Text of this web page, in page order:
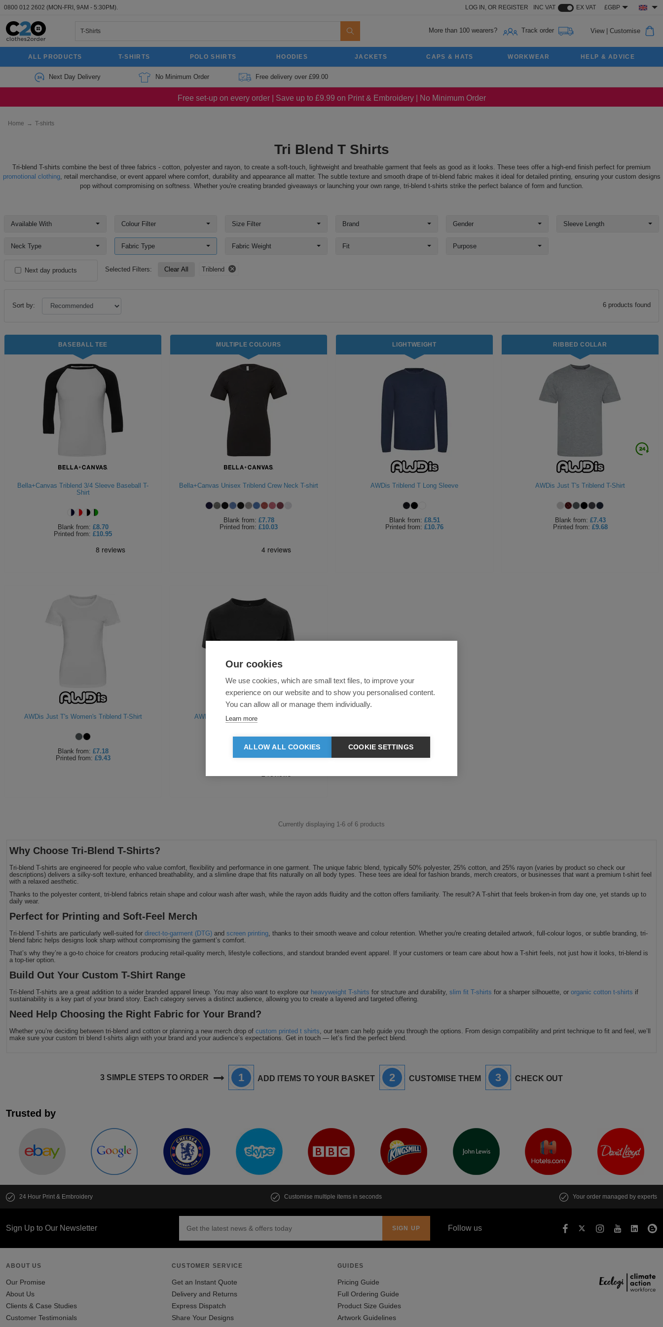
0800 012 2602 (MON-FRI, 9AM - 5:30PM). LOG IN, OR REGISTER INC VAT EX VAT £GBP
More than 100 wearers? Track order View| Customise
ALL PRODUCTS T-SHIRTS POLO SHIRTS HOODIES JACKETS CAPS & HATS WORKWEAR HELP & ADVICE
Next Day Delivery No Minimum Order Free delivery over £99.00
Free set-up on every order | Save up to £9.99 on Print & Embroidery | No Minimum Order
Home → T-shirts
Tri Blend T Shirts
Tri-blend T-shirts combine the best of three fabrics - cotton, polyester and rayon, to create a soft-touch, lightweight and breathable garment that feels as good as it looks. These tees offer a high-end finish perfect for premium
promotional clothing, retail merchandise, or event apparel where comfort, durability and appearance all matter. The subtle texture and smooth drape of tri-blend fabric makes it ideal for detailed printing, ensuring your custom designs
pop without compromising on softness. Whether you're creating branded giveaways or launching your own range, tri-blend t-shirts strike the perfect balance of form and function.
Available With Colour Filter Size Filter Brand Gender Sleeve Length
Neck Type Fabric Type Fabric Weight Fit Purpose
Next day products Selected Filters: Clear All Triblend
Sort by: 6 products found
BASEBALL TEE
Bella+Canvas Triblend 3/4 Sleeve Baseball T-
Shirt
Blank from: £8.70
Printed from: £10.95
MULTIPLE COLOURS
Bella+Canvas Unisex Triblend Crew Neck T-shirt
Blank from: £7.78
Printed from: £10.03
LIGHTWEIGHT
AWDis Triblend T Long Sleeve
Blank from: £8.51
Printed from: £10.76
RIBBED COLLAR
AWDis Just T's Triblend T-Shirt
Blank from: £7.43
Printed from: £9.68
AWDis Just T's Women's Triblend T-Shirt
Blank from: £7.18
Printed from: £9.43
AWDiS Girlie Triblend Cropped T-Shirt
from:£7.09
Printedfrom:£9.34
Currently displaying 1-6 of 6 products
Why Choose Tri-Blend T-Shirts?
Tri-blend T-shirts are engineered for people who value comfort, flexibility and performance in one garment. The unique fabric blend, typically 50% polyester, 25% cotton, and 25% rayon (varies by product so check our
descriptions) delivers a silky-soft texture, enhanced breathability, and a slimline drape that fits naturally on all body types. These tees are ideal for fashion brands, merch creators, or businesses that want a premium t-shirt feel
with a relaxed aesthetic.
Thanks to the polyester content, tri-blend fabrics retain shape and colour wash after wash, while the rayon adds fluidity and the cotton offers familiarity. The result? A T-shirt that feels broken-in from day one, yet stands up to
daily wear.
Perfect for Printing and Soft-Feel Merch
Tri-blend T-shirts are particularly well-suited fordirect-to-garment (DTG) andscreen printing, thanks to their smooth weave and colour retention. Whether you're creating detailed artwork, full-colour logos, or subtle branding, tri-
blend fabric helps designs look sharp without compromising the garment’s comfort.
That’s why they’re a go-to choice for creators producing retail-quality merch, lifestyle collections, and standout branded event apparel. If your customers or team care about how a T-shirt feels, not just how it looks, tri-blend is
a top-tier option.
Build Out Your Custom T-Shirt Range
Tri-blend T-shirts are a great addition to a wider branded apparel lineup. You may also want to explore our heavyweight T-shirts for structure and durability,slim fit T-shirts for a sharper silhouette, ororganic cotton t-shirts if
sustainability is a key part of your brand story. Each category serves a distinct audience, allowing you to create a layered and targeted offering.
Need Help Choosing the Right Fabric for Your Brand?
Whether you’re deciding between tri-blend and cotton or planning a new merch drop ofcustom printed t shirts, our team can help guide you through the options. From design compatibility and print technique to fit and feel, we’ll
make sure your custom tri blend t-shirts align with your brand and your audience’s expectations. Get in touch — let’s find the perfect blend.
3 SIMPLE STEPS TO ORDER 1 ADD ITEMS TO YOUR BASKET 2 CUSTOMISE THEM 3 CHECK OUT
Trusted by
24 Hour Print & Embroidery Customise multiple items in seconds Your order managed by experts
Sign Up to Our Newsletter Follow us
ABOUT US
Our Promise
About Us
Clients & Case Studies
Customer Testimonials
CUSTOMER SERVICE
Get an Instant Quote
Delivery and Returns
Express Dispatch
Share Your Designs
GUIDES
Pricing Guide
Full Ordering Guide
Product Size Guides
Artwork Guidelines
Our cookies
We use cookies, which are small text files, to improve your
experience on our website and to show you personalised content.
You can allow all or manage them individually.
Learn more
ALLOW ALL COOKIES COOKIE SETTINGS